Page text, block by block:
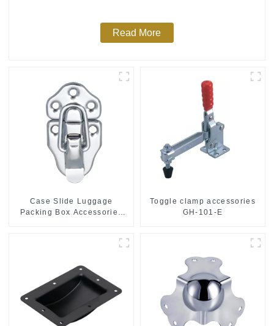
Read More
Case Slide Luggage
Packing Box Accessories
Toggle clamp accessories
GH-101-E